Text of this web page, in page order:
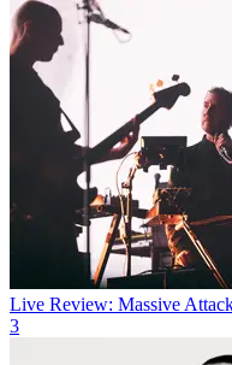
Live Review: Massive
3